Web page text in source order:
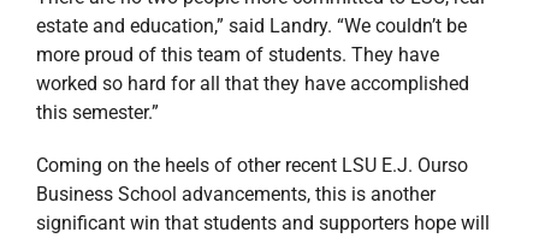
For more information about Finance 7720
(Commercial Real Estate Investing) and its objectives
contact Justin Landry atjclandry@stirlingprop.com
United Plaza Boulevard, Suite 303 in Baton Rouge,
Louisiana. For more information regarding our
services, please visit us atwww.stirlingproperties.com